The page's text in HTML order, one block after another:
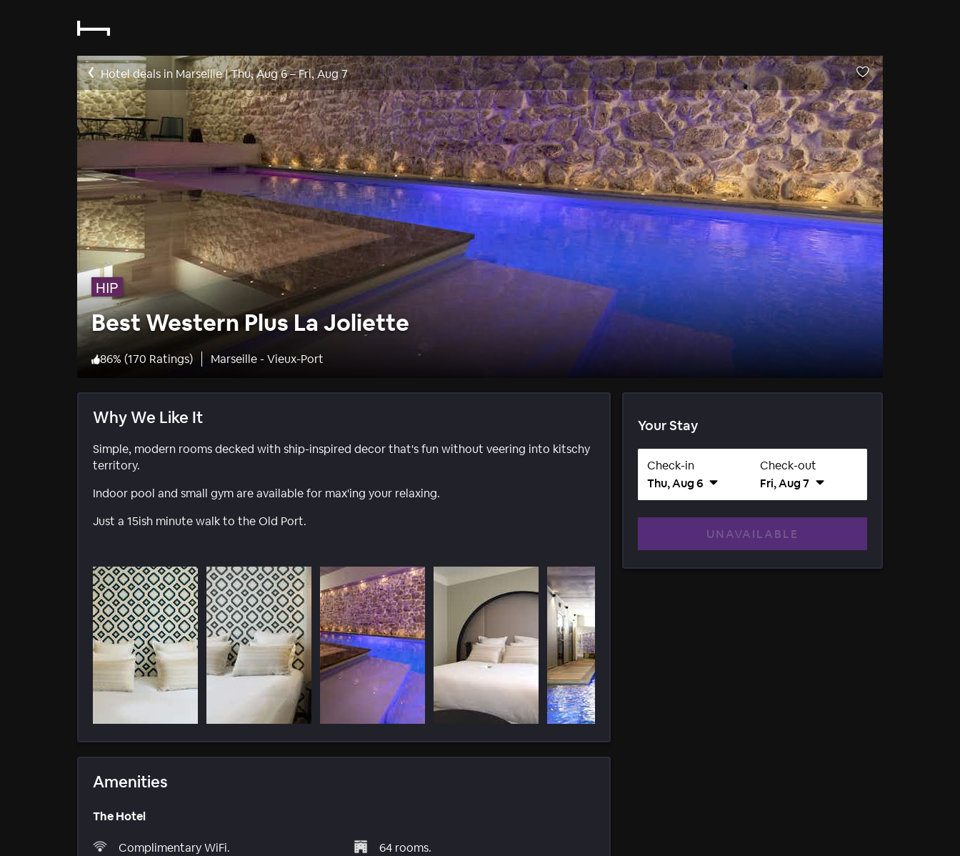
Hotel deals in Marseille|Thu, Aug 6–Fri, Aug 7
HIP
Best Western Plus La Joliette
86% (170 Ratings) Marseille - Vieux-Port
Why We Like It
Simple, modern rooms decked with ship-inspired decor that's fun without veering into kitschy
territory.
Indoor pool and small gym are available for max'ing your relaxing.
Just a 15ish minute walk to the Old Port.
Amenities
The Hotel
Complimentary WiFi.
64 rooms.
Your Stay
Check-in
Thu, Aug 6
Check-out
Fri, Aug 7
UNAVAILABLE